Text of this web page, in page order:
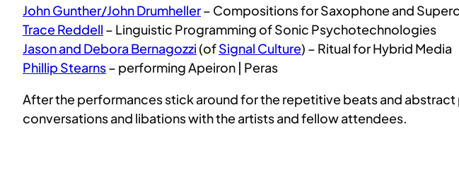
John Gunther/John Drumheller– Compositions for Saxophone and
Trace Reddell – Linguistic Programming of Sonic Psychotechnologies
Jason and Debora Bernagozzi (ofSignal Culture) – Ritual for Hybrid Media
Phillip Stearns– performing Apeiron | Peras
After the performances stick around for the repetitive beats and
conversations and libations with the artists and fellow attendees.